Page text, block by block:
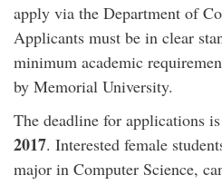
apply via the Department of
Applicants must be in clear
minimum academic
by Memorial University.
The deadline for applications is
2017. Interested female
major in Computer Science,